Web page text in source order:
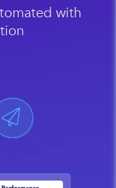
with